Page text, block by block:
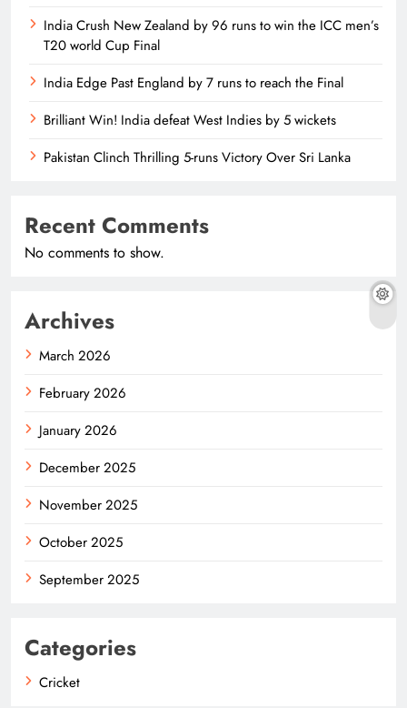
India Crush New Zealand by 96 runs to win the ICC men’s
T20 world Cup Final
India Edge Past England by 7 runs to reach the Final
Brilliant Win! India defeat West Indies by 5 wickets
Pakistan Clinch Thrilling 5-runs Victory Over Sri Lanka
Recent Comments
No comments to show.
Archives
March 2026
February 2026
January 2026
December 2025
November 2025
October 2025
September 2025
Categories
Cricket